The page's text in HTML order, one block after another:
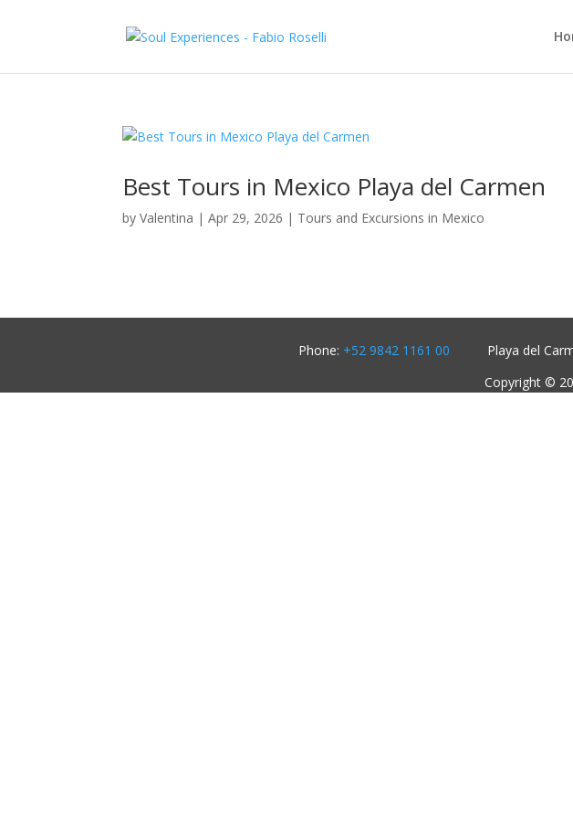
Best Tours in Mexico Playa del Carmen
byValentina |Apr 29, 2026 | Tours and Excursions in Mexico
Phone: +52 9842 1161 00 Playa del
Copyright ©